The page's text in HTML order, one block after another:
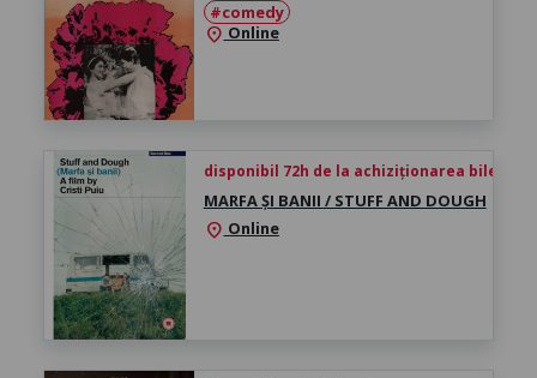
#comedy
location_on Online
disponibil 72h de la achiziționarea biletului
MARFA ȘI BANII / STUFF AND DOUGH
location_on Online